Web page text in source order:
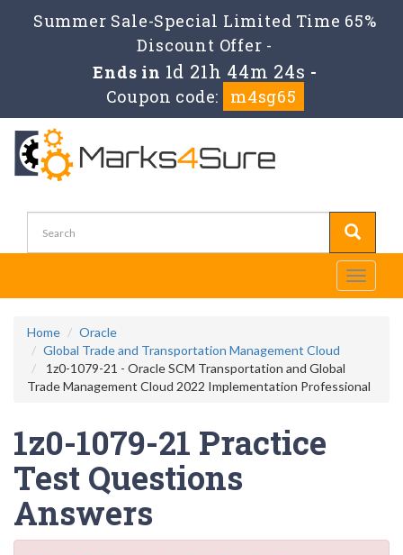
Summer Sale-Special Limited Time 65%
Discount Offer -
Ends in 1d 21h 44m 24s -
Coupon code:
m4sg65
Toggle
Home
Oracle
Global Trade and Transportation Management Cloud
1z0-1079-21 - Oracle SCM Transportation and Global
Trade Management Cloud 2022 Implementation Professional
1z0-1079-21 Practice
Test Questions
Answers